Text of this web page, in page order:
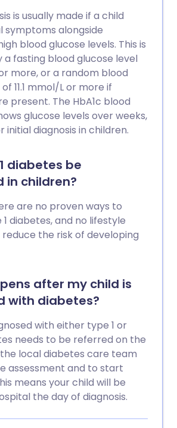
is usually made if a child
symptoms alongside
blood glucose levels. This is
fasting blood glucose level
more, or a random blood
11.1 mmol/L or more if
present. The HbA1c blood
glucose levels over weeks,
initial diagnosis in children.
diabetes be
in children?
are no proven ways to
diabetes, and no lifestyle
the risk of developing
after my child is
with diabetes?
with either type 1 or
needs to be referred on the
local diabetes care team
assessment and to start
means your child will be
the day of diagnosis.